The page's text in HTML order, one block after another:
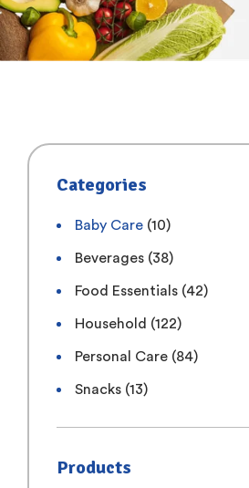
Categories
Baby Care (10)
Beverages (38)
Food Essentials (42)
Household (122)
Personal Care (84)
Snacks (13)
Products